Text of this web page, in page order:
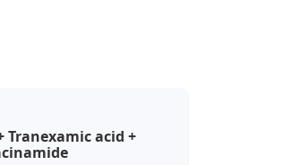
Tranexamic acid +